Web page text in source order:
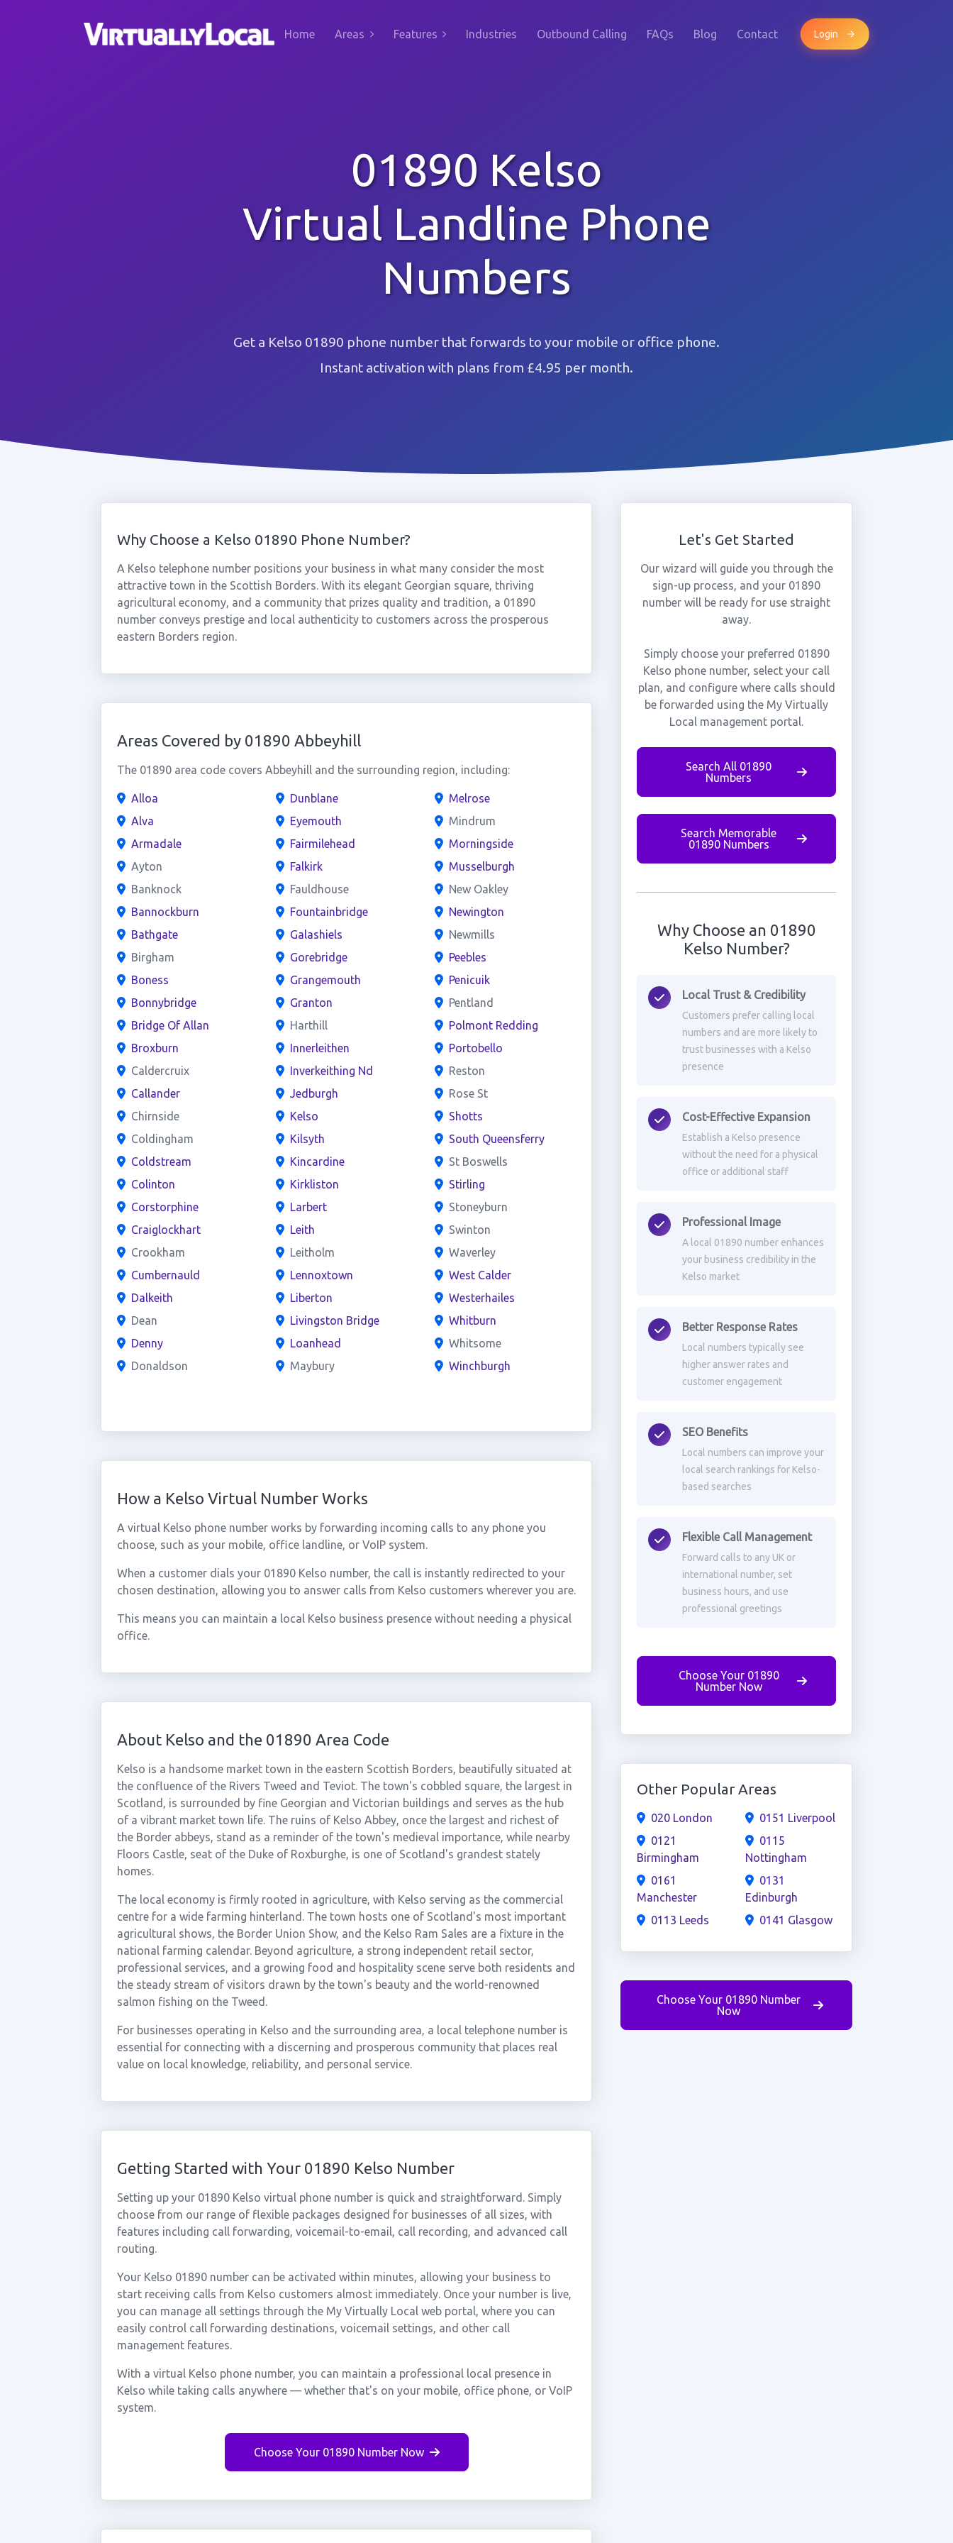
Home Areas Features Industries Outbound Calling FAQs Blog Contact Login
01890 Kelso
Virtual Landline Phone
Numbers
Get a Kelso 01890 phone number that forwards to your mobile or office phone.
Instant activation with plans from £4.95 per month.
Why Choose a Kelso 01890 Phone Number?
A Kelso telephone number positions your business in what many consider the most
attractive town in the Scottish Borders. With its elegant Georgian square, thriving
agricultural economy, and a community that prizes quality and tradition, a 01890
number conveys prestige and local authenticity to customers across the prosperous
eastern Borders region.
Areas Covered by 01890 Abbeyhill
The 01890 area code covers Abbeyhill and the surrounding region, including:
Alloa
Alva
Armadale
Ayton
Banknock
Bannockburn
Bathgate
Birgham
Boness
Bonnybridge
Bridge Of Allan
Broxburn
Caldercruix
Callander
Chirnside
Coldingham
Coldstream
Colinton
Corstorphine
Craiglockhart
Crookham
Cumbernauld
Dalkeith
Dean
Denny
Donaldson
Dunblane
Eyemouth
Fairmilehead
Falkirk
Fauldhouse
Fountainbridge
Galashiels
Gorebridge
Grangemouth
Granton
Harthill
Innerleithen
Inverkeithing Nd
Jedburgh
Kelso
Kilsyth
Kincardine
Kirkliston
Larbert
Leith
Leitholm
Lennoxtown
Liberton
Livingston Bridge
Loanhead
Maybury
Melrose
Mindrum
Morningside
Musselburgh
New Oakley
Newington
Newmills
Peebles
Penicuik
Pentland
Polmont Redding
Portobello
Reston
Rose St
Shotts
South Queensferry
St Boswells
Stirling
Stoneyburn
Swinton
Waverley
West Calder
Westerhailes
Whitburn
Whitsome
Winchburgh
How a Kelso Virtual Number Works
A virtual Kelso phone number works by forwarding incoming calls to any phone you
choose, such as your mobile, office landline, or VoIP system.
When a customer dials your 01890 Kelso number, the call is instantly redirected to your
chosen destination, allowing you to answer calls from Kelso customers wherever you are.
This means you can maintain a local Kelso business presence without needing a physical
office.
About Kelso and the 01890 Area Code
Kelso is a handsome market town in the eastern Scottish Borders, beautifully situated at
the confluence of the Rivers Tweed and Teviot. The town's cobbled square, the largest in
Scotland, is surrounded by fine Georgian and Victorian buildings and serves as the hub
of a vibrant market town life. The ruins of Kelso Abbey, once the largest and richest of
the Border abbeys, stand as a reminder of the town's medieval importance, while nearby
Floors Castle, seat of the Duke of Roxburghe, is one of Scotland's grandest stately
homes.
The local economy is firmly rooted in agriculture, with Kelso serving as the commercial
centre for a wide farming hinterland. The town hosts one of Scotland's most important
agricultural shows, the Border Union Show, and the Kelso Ram Sales are a fixture in the
national farming calendar. Beyond agriculture, a strong independent retail sector,
professional services, and a growing food and hospitality scene serve both residents and
the steady stream of visitors drawn by the town's beauty and the world-renowned
salmon fishing on the Tweed.
For businesses operating in Kelso and the surrounding area, a local telephone number is
essential for connecting with a discerning and prosperous community that places real
value on local knowledge, reliability, and personal service.
Getting Started with Your 01890 Kelso Number
Setting up your 01890 Kelso virtual phone number is quick and straightforward. Simply
choose from our range of flexible packages designed for businesses of all sizes, with
features including call forwarding, voicemail-to-email, call recording, and advanced call
routing.
Your Kelso 01890 number can be activated within minutes, allowing your business to
start receiving calls from Kelso customers almost immediately. Once your number is live,
you can manage all settings through the My Virtually Local web portal, where you can
easily control call forwarding destinations, voicemail settings, and other call
management features.
With a virtual Kelso phone number, you can maintain a professional local presence in
Kelso while taking calls anywhere — whether that's on your mobile, office phone, or VoIP
system.
Choose Your 01890 Number Now
Let's Get Started
Our wizard will guide you through the
sign-up process, and your 01890
number will be ready for use straight
away.
Simply choose your preferred 01890
Kelso phone number, select your call
plan, and configure where calls should
be forwarded using the My Virtually
Local management portal.
Search All 01890
Numbers
Search Memorable
01890 Numbers
Why Choose an 01890
Kelso Number?
Local Trust & Credibility
Customers prefer calling local
numbers and are more likely to
trust businesses with a Kelso
presence
Cost-Effective Expansion
Establish a Kelso presence
without the need for a physical
office or additional staff
Professional Image
A local 01890 number enhances
your business credibility in the
Kelso market
Better Response Rates
Local numbers typically see
higher answer rates and
customer engagement
SEO Benefits
Local numbers can improve your
local search rankings for Kelso-
based searches
Flexible Call Management
Forward calls to any UK or
international number, set
business hours, and use
professional greetings
Choose Your 01890
Number Now
Other Popular Areas
020 London
0121
Birmingham
0161
Manchester
0113 Leeds
0151 Liverpool
0115
Nottingham
0131
Edinburgh
0141 Glasgow
Choose Your 01890 Number
Now